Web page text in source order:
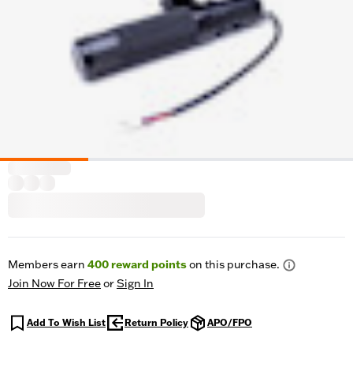
Members earn 400reward pointson this purchase.
Join Now For FreeorSign In
Add To Wish List Return Policy APO/FPO